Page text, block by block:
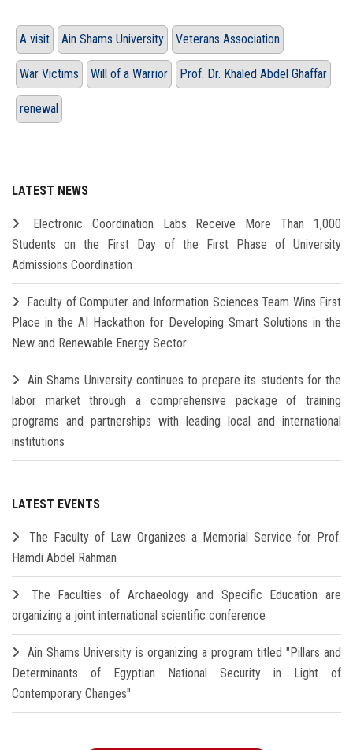
A visit Ain Shams University Veterans Association
War Victims Will of a Warrior Prof. Dr. Khaled Abdel Ghaffar
renewal
LATEST NEWS
Electronic Coordination Labs Receive More Than 1,000
Students on the First Day of the First Phase of University
Admissions Coordination
Faculty of Computer and Information Sciences Team Wins First
Place in the AI Hackathon for Developing Smart Solutions in the
New and Renewable Energy Sector
Ain Shams University continues to prepare its students for the
labor market through a comprehensive package of training
programs and partnerships with leading local and international
institutions
LATEST EVENTS
The Faculty of Law Organizes a Memorial Service for Prof.
Hamdi Abdel Rahman
The Faculties of Archaeology and Specific Education are
organizing a joint international scientific conference
Ain Shams University is organizing a program titled "Pillars and
Determinants of Egyptian National Security in Light of
Contemporary Changes"